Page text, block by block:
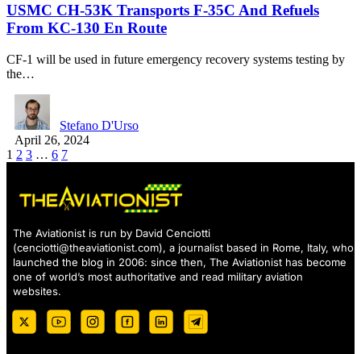
USMC CH-53K Transports F-35C And Refuels
From KC-130 En Route
CF-1 will be used in future emergency recovery systems testing by
the…
Stefano D'Urso
April 26, 2024
1 2 3 … 6 7
The Aviationist is run by David Cenciotti
(cenciotti@theaviationist.com), a journalist based in Rome, Italy, who
launched the blog in 2006: since then, The Aviationist has become
one of world’s most authoritative and read military aviation
websites.